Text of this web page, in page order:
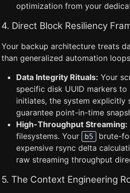
optimization from your
4. Direct Block Resiliency
Your backup architecture treats
than generalized automation
Data Integrity Rituals: Your
specific disk UUID markers
initiates, the system explicitly
guarantee point-in-time
High-Throughput Streaming:
filesystems. Your
b5 brute-
expensive rsync delta
raw streaming throughput
5. The Context Engineering